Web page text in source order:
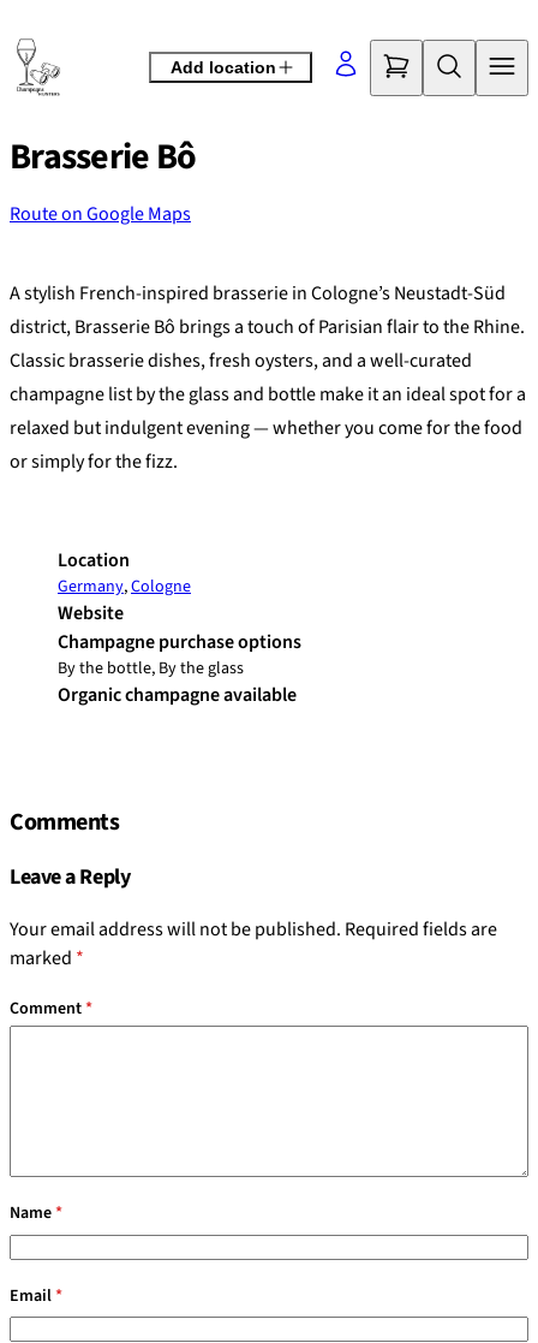
to
content
Add location
Brasserie Bô
Route on Google Maps
+
−
A stylish French-inspired brasserie in Cologne’s Neustadt-Süd
district, Brasserie Bô brings a touch of Parisian flair to the Rhine.
Classic brasserie dishes, fresh oysters, and a well-curated
champagne list by the glass and bottle make it an ideal spot for a
relaxed but indulgent evening — whether you come for the food
or simply for the fizz.
Location
Germany,Cologne
Website
Champagne purchase options
By the bottle, By the glass
Organic champagne available
Comments
Leave a Reply
Your email address will not be published. Required fields are
marked *
Comment*
Name*
Email*